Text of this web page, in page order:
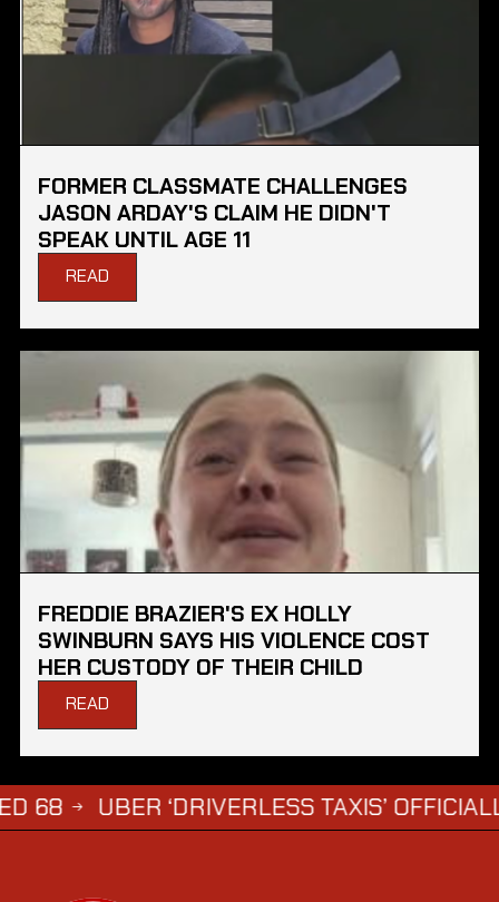
FORMER CLASSMATE CHALLENGES
JASON ARDAY'S CLAIM HE DIDN'T
SPEAK UNTIL AGE 11
READ
FREDDIE BRAZIER'S EX HOLLY
SWINBURN SAYS HIS VIOLENCE COST
HER CUSTODY OF THEIR CHILD
READ
UBER ‘DRIVERLESS TAXIS’ OFFICIALLY